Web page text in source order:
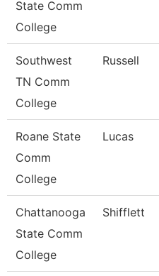
State Comm
College
Southwest
TN Comm
College
Russell
Roane State
Comm
College
Lucas
Chattanooga
State Comm
College
Shifflett